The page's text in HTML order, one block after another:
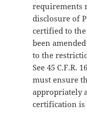
requirements
disclosure of
certified to
been
to the
See 45 C.F.R.
must ensure
appropriately
certification is